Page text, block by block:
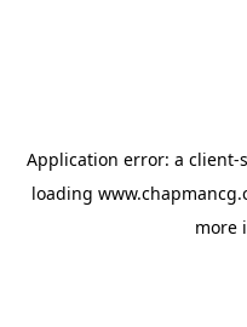
Application error: a client-
loading
more